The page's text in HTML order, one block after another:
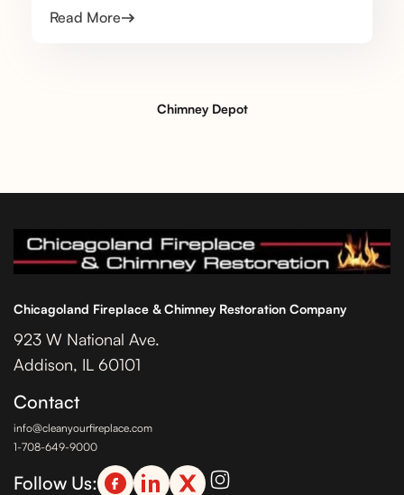
Read More
Chimney Depot
Chicagoland Fireplace & Chimney Restoration Company
923 W National Ave.
Addison, IL 60101
Contact
info@cleanyourfireplace.com
1-708-649-9000
Follow Us: